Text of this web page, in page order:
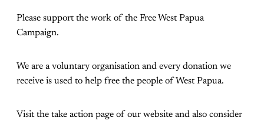
Please support the work of the Free West Papua
Campaign.
We are a voluntary organisation and every donation we
receive is used to help free the people of West Papua.
Visit the take action page of our website and also consider